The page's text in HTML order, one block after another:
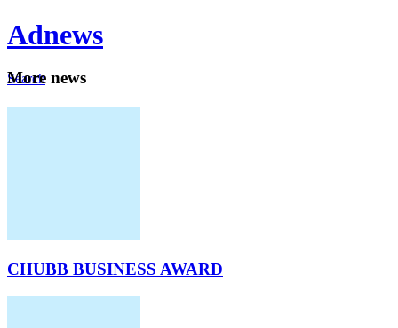
Adnews
Search
More news
CHUBB BUSINESS AWARD